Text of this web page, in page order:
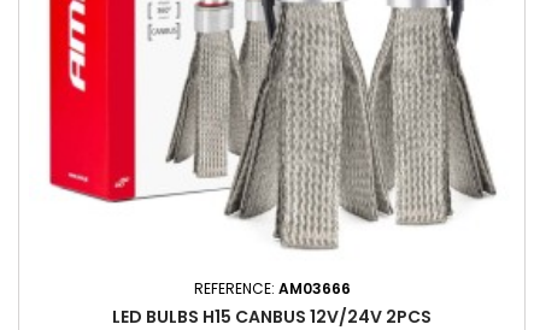
REFERENCE: AM03666
LED BULBS H15 CANBUS 12V/24V 2PCS